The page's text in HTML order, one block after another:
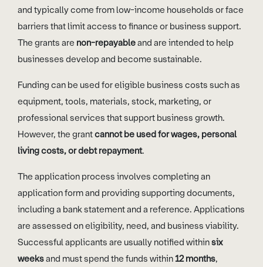
and typically come from low-income households or face
barriers that limit access to finance or business support.
The grants are non-repayableand are intended to help
businesses develop and become sustainable.
Funding can be used for eligible business costs such as
equipment, tools, materials, stock, marketing, or
professional services that support business growth.
However, the grantcannot be used for wages, personal
living costs, or debt repayment.
The application process involves completing an
application form and providing supporting documents,
including a bank statement and a reference. Applications
are assessed on eligibility, need, and business viability.
Successful applicants are usually notified withinsix
weeksand must spend the funds within12 months,